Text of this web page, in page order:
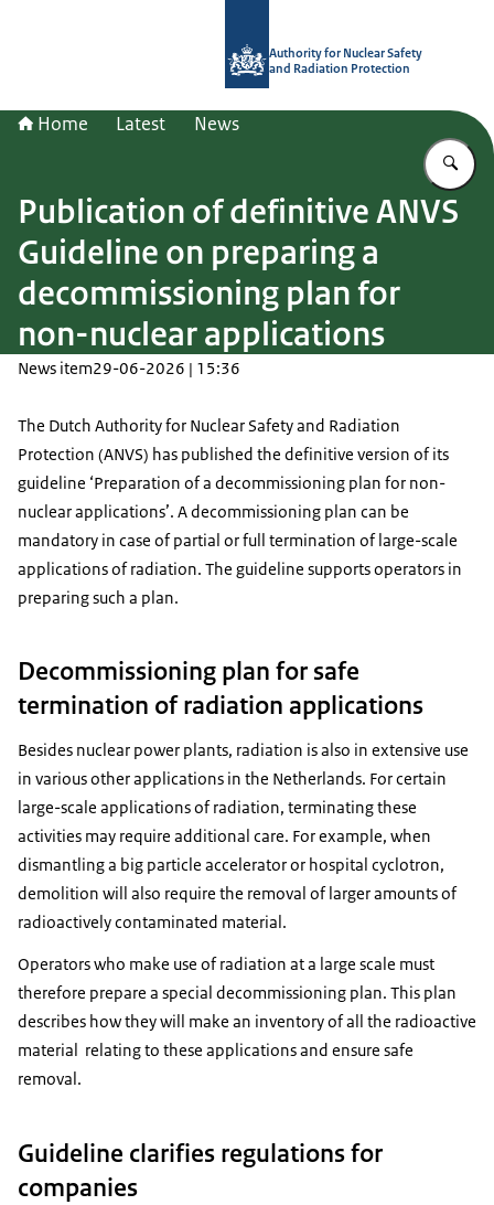
Authority for Nuclear Safety
and Radiation Protection
Home Latest News
Publication of definitive ANVS
Guideline on preparing a
decommissioning plan for
non-nuclear applications
News item29-06-2026 | 15:36
The Dutch Authority for Nuclear Safety and Radiation
Protection (ANVS) has published the definitive version of its
guideline ‘Preparation of a decommissioning plan for non-
nuclear applications’. A decommissioning plan can be
mandatory in case of partial or full termination of large-scale
applications of radiation. The guideline supports operators in
preparing such a plan.
Decommissioning plan for safe
termination of radiation applications
Besides nuclear power plants, radiation is also in extensive use
in various other applications in the Netherlands. For certain
large-scale applications of radiation, terminating these
activities may require additional care. For example, when
dismantling a big particle accelerator or hospital cyclotron,
demolition will also require the removal of larger amounts of
radioactively contaminated material.
Operators who make use of radiation at a large scale must
therefore prepare a special decommissioning plan. This plan
describes how they will make an inventory of all the radioactive
material relating to these applications and ensure safe
removal.
Guideline clarifies regulations for
companies